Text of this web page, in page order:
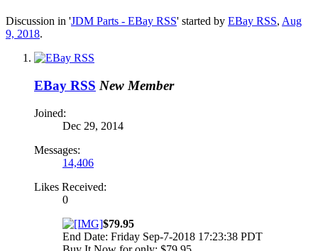
Discussion in 'JDM Parts - EBay RSS' started by EBay RSS, Aug
9, 2018.
EBay RSS New Member
Joined:
Dec 29, 2014
Messages:
14,406
Likes Received:
0
$79.95
End Date: Friday Sep-7-2018 17:23:38 PDT